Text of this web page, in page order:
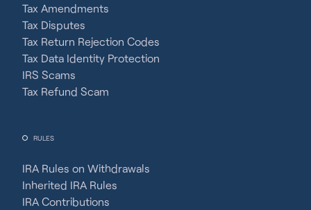
Tax Amendments
Tax Disputes
Tax Return Rejection Codes
Tax Data Identity Protection
IRS Scams
Tax Refund Scam
RULES
IRA Rules on Withdrawals
Inherited IRA Rules
IRA Contributions